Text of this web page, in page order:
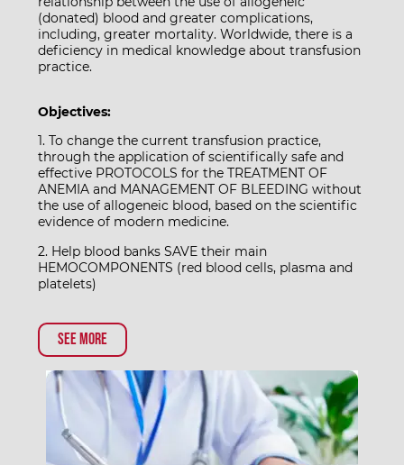
(donated) blood and greater complications,
including, greater mortality. Worldwide, there is a
deficiency in medical knowledge about transfusion
practice.
Objectives:
1. To change the current transfusion practice,
through the application of scientifically safe and
effective PROTOCOLS for the TREATMENT OF
ANEMIA and MANAGEMENT OF BLEEDING without
the use of allogeneic blood, based on the scientific
evidence of modern medicine.
2. Help blood banks SAVE their main
HEMOCOMPONENTS (red blood cells, plasma and
platelets)
See more